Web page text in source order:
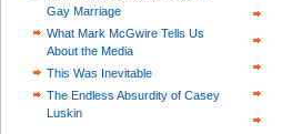
Gay Marriage
What Mark McGwire Tells Us
About the Media
This Was Inevitable
The Endless Absurdity of Casey
Luskin